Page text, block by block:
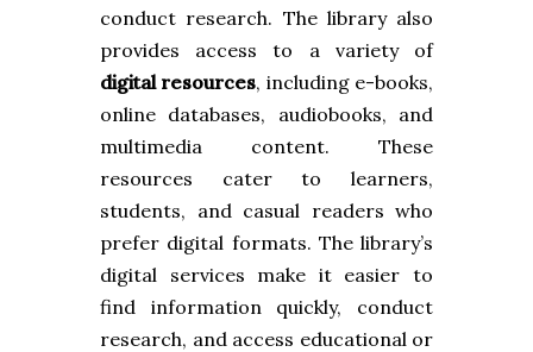
conduct research. The library also
provides access to a variety of
digital resources, including e-books,
online databases, audiobooks, and
multimedia content. These
resources cater to learners,
students, and casual readers who
prefer digital formats. The library’s
digital services make it easier to
find information quickly, conduct
research, and access educational or